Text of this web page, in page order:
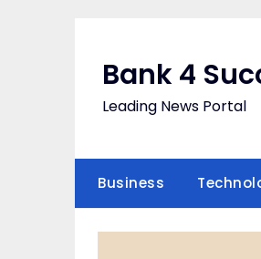
Bank 4
Leading News Portal
Business